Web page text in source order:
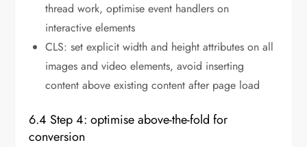
thread work, optimise event handlers on
interactive elements
CLS: set explicit width and height attributes on all
images and video elements, avoid inserting
content above existing content after page load
6.4 Step 4: optimise above-the-fold for
conversion